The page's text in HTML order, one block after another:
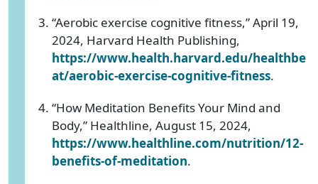
“Aerobic exercise cognitive fitness,” April 19,
2024, Harvard Health Publishing,
https://www.health.harvard.edu/healthbe
at/aerobic-exercise-cognitive-fitness.
“How Meditation Benefits Your Mind and
Body,” Healthline, August 15, 2024,
https://www.healthline.com/nutrition/12-
benefits-of-meditation.